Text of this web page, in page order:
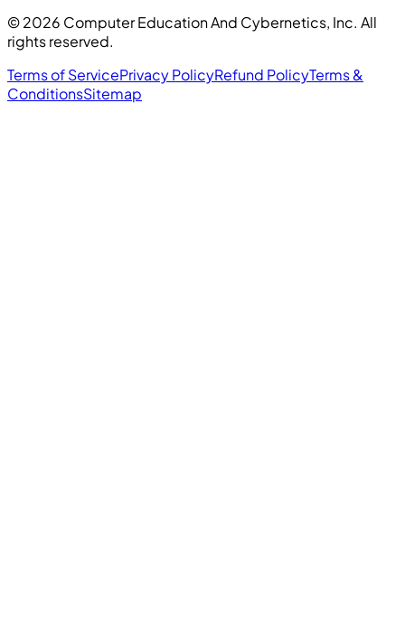
©2026 Computer Education And Cybernetics, Inc. All
rights reserved.
Terms of ServicePrivacy PolicyRefund PolicyTerms &
ConditionsSitemap